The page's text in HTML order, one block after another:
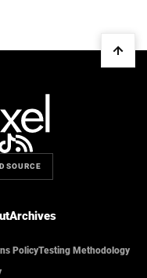
SOURCE
Archives
PolicyTesting Methodology